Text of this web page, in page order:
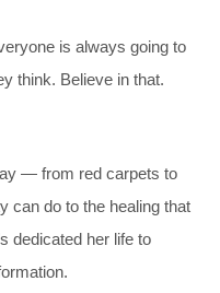
is always going to
think. Believe in that.
— from red carpets to
can do to the healing that
dedicated her life to